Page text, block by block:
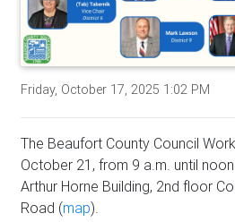
Friday, October 17, 2025 1:02 PM
The Beaufort County Council
October 21, from 9 a.m. until
Arthur Horne Building, 2nd floor
Road (map).